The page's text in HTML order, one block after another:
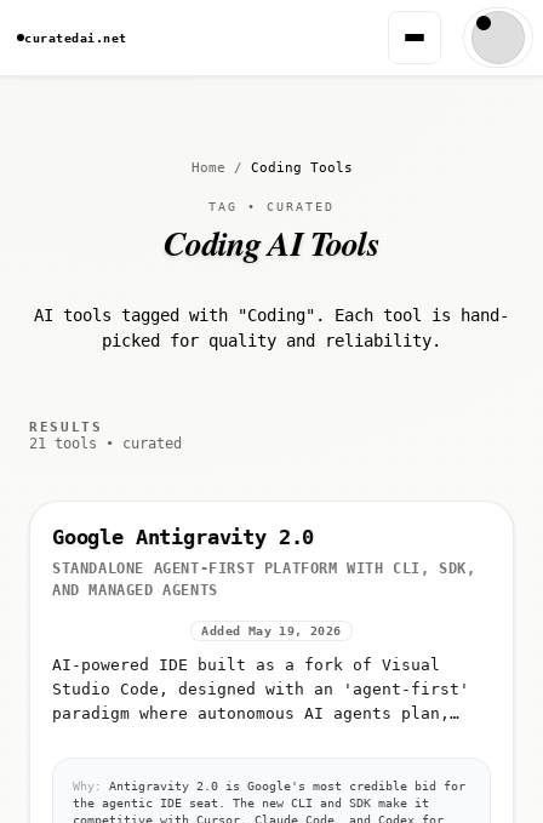
curatedai.net
Home / Coding Tools
TAG • CURATED
Coding AI Tools
AI tools tagged with "Coding". Each tool is hand-
picked for quality and reliability.
RESULTS
21 tools • curated
Google Antigravity 2.0
STANDALONE AGENT-FIRST PLATFORM WITH CLI, SDK,
AND MANAGED AGENTS
Added May 19, 2026
AI-powered IDE built as a fork of Visual
Studio Code, designed with an 'agent-first'
paradigm where autonomous AI agents plan,
Why:
Antigravity 2.0 is Google's most credible bid for
the agentic IDE seat. The new CLI and SDK make it
competitive with Cursor, Claude Code, and Codex for